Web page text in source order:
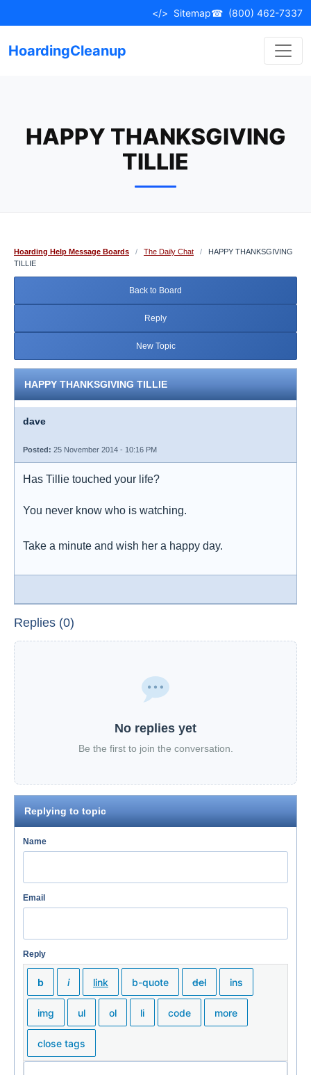
to
</> Sitemap☎ (800) 462-7337
HoardingCleanup
HAPPY THANKSGIVING
TILLIE
Hoarding Help Message Boards / The Daily Chat /
HAPPY THANKSGIVING
TILLIE
Back to Board
Reply
New Topic
HAPPY THANKSGIVING TILLIE
dave
Posted: 25 November 2014 - 10:16 PM
Has Tillie touched your life?
You never know who is watching.
Take a minute and wish her a happy day.
Replies (0)
No replies yet
Be the first to join the conversation.
Replying to topic
Name
Email
Reply